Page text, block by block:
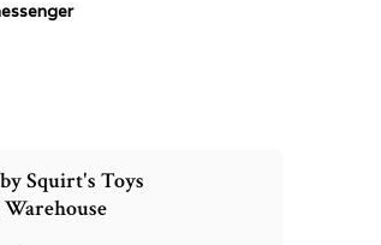
Squirt's Toys
Warehouse